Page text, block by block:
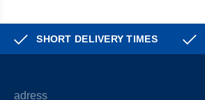
SHORT DELIVERY TIMES
adress